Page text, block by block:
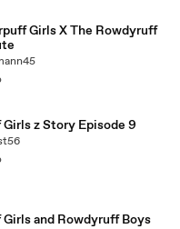
Girls X The Rowdyruff
z Story Episode 9
and Rowdyruff Boys